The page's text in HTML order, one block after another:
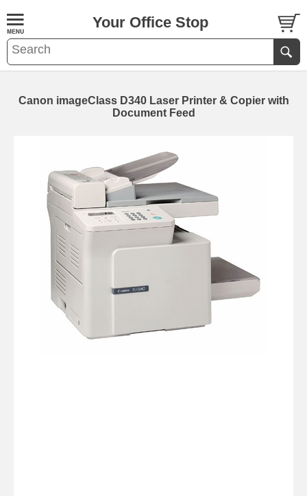
Your Office Stop
Canon imageClass D340 Laser Printer & Copier with
Document Feed